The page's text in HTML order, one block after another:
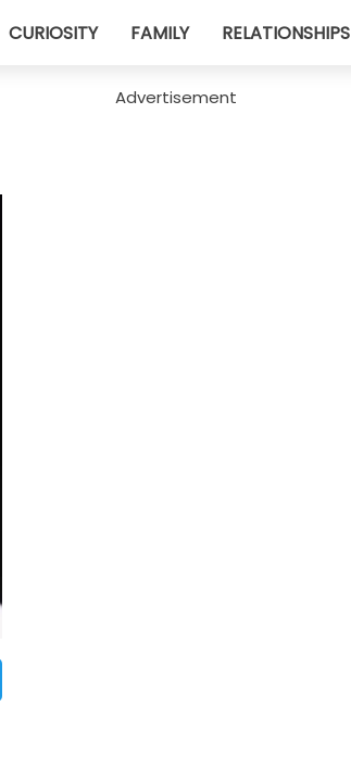
CURIOSITY FAMILY RELATIONSHIPS
Advertisement